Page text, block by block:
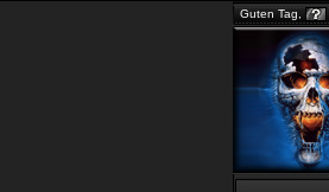
Guten Tag,